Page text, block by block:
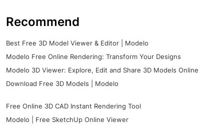
Recommend
Best Free 3D Model Viewer & Editor | Modelo
Modelo Free Online Rendering: Transform Your Designs
Modelo 3D Viewer: Explore, Edit and Share 3D Models Online
Download Free 3D Models | Modelo
Free Online 3D CAD Instant Rendering Tool
Modelo | Free SketchUp Online Viewer